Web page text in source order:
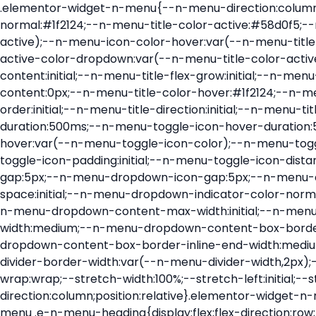
.elementor-widget-n-menu{--n-menu-direction:column;--n-menu-wrapper-display:flex;--n-menu-heading-justify-content:initial;--n-menu-title-color-normal:#1f2124;--n-menu-title-color-active:#58d0f5;--n-menu-icon-color:var(--n-menu-title-color-normal);--n-menu-icon-color-active:var(--n-menu-title-color-active);--n-menu-icon-color-hover:var(--n-menu-title-color-hover);--n-menu-title-normal-color-dropdown:var(--n-menu-title-color-normal);--n-menu-title-active-color-dropdown:var(--n-menu-title-color-active);--n-menu-title-hover-color-fallback:#1f2124;--n-menu-title-font-size:1rem;--n-menu-title-justify-content:initial;--n-menu-title-flex-grow:initial;--n-menu-title-justify-content-mobile:initial;--n-menu-title-space-between:0px;--n-menu-title-distance-from-content:0px;--n-menu-title-color-hover:#1f2124;--n-menu-title-padding:0.5rem 1rem;--n-menu-title-transition:0.3s;--n-menu-title-line-height:1.5;--n-menu-title-order:initial;--n-menu-title-direction:initial;--n-menu-title-align-items:center;--n-menu-toggle-align:center;--n-menu-toggle-icon-wrapper-animation-duration:500ms;--n-menu-toggle-icon-hover-duration:500ms;--n-menu-toggle-icon-size:20px;--n-menu-toggle-icon-color:#1f2124;--n-menu-toggle-icon-color-hover:var(--n-menu-toggle-icon-color);--n-menu-toggle-icon-color-active:var(--n-menu-toggle-icon-color);--n-menu-toggle-icon-border-radius:initial;--n-menu-toggle-icon-padding:initial;--n-menu-toggle-icon-distance-from-dropdown:0px;--n-menu-icon-align-items:center;--n-menu-icon-order:initial;--n-menu-icon-gap:5px;--n-menu-dropdown-icon-gap:5px;--n-menu-dropdown-indicator-size:initial;--n-menu-dropdown-indicator-rotate:initial;--n-menu-dropdown-indicator-space:initial;--n-menu-dropdown-indicator-color-normal:initial;--n-menu-dropdown-indicator-color-hover:initial;--n-menu-dropdown-indicator-color-active:initial;--n-menu-dropdown-content-max-width:initial;--n-menu-dropdown-content-box-border-color:#fff;--n-menu-dropdown-content-box-border-inline-start-width:medium;--n-menu-dropdown-content-box-border-block-end-width:medium;--n-menu-dropdown-content-box-border-block-start-width:medium;--n-menu-dropdown-content-box-border-inline-end-width:medium;--n-menu-dropdown-content-box-border-style:none;--n-menu-dropdown-headings-height:0px;--n-menu-divider-border-width:var(--n-menu-divider-width,2px);--n-menu-open-animation-duration:500ms;--n-menu-heading-overflow-x:initial;--n-menu-heading-wrap:wrap;--stretch-width:100%;--stretch-left:initial;--stretch-right:initial}.elementor-widget-n-menu .e-n-menu{display:flex;flex-direction:column;position:relative}.elementor-widget-n-menu .e-n-menu-wrapper{display:var(--n-menu-wrapper-display);flex-direction:column}.elementor-widget-n-menu .e-n-menu-heading{display:flex;flex-direction:row;flex-wrap:var(--n-menu-heading-wrap);justify-content:var(--n-menu-heading-justify-content);margin:initial;overflow-x:var(--n-menu-heading-overflow-x);padding:initial;row-gap:var(--n-menu-title-space-between);-ms-overflow-style:none;scrollbar-width:none}.elementor-widget-n-menu .e-n-menu-heading::-webkit-scrollbar{display:none}.elementor-widget-n-menu .e-n-menu-heading.e-scroll{cursor:grabbing;cursor:-webkit-grabbing}.elementor-widget-n-menu .e-n-menu-heading.e-scroll-active{position:relative}.elementor-widget-n-menu .e-n-menu-heading.e-scroll-active:before{content:"";inset-block:0;inset-inline:-1000vw;position:absolute;z-index:2}.elementor-widget-n-menu .e-n-menu-heading>.e-con,.elementor-widget-n-menu .e-n-menu-heading>.e-n-menu-item>.e-